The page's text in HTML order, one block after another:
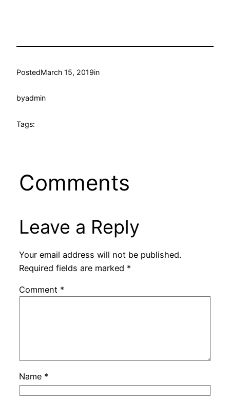
PostedMarch 15, 2019in
byadmin
Tags:
Comments
Leave a Reply
Your email address will not be published.
Required fields are marked *
Comment *
Name *